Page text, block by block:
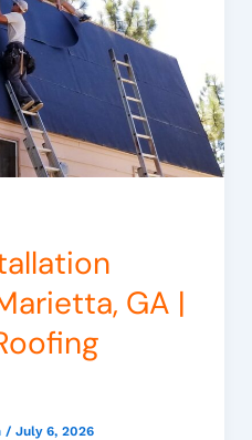
GA |
/ July 6, 2026